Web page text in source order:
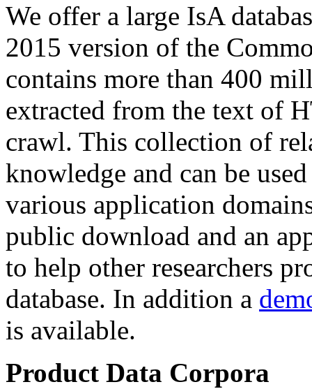
We offer a large IsA
2015 version of the
contains more than 400
extracted from the text of
crawl. This collection of
knowledge and can be
various application
public download and an
to help other researchers
database. In addition a
is available.
Product Data Corpora